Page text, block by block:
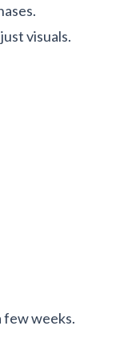
visuals.
few weeks.